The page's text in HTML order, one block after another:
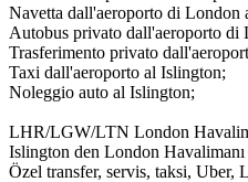
Navetta dall'aeroporto di London
Autobus privato dall'aeroporto di
Trasferimento privato
Taxi dall'aeroporto al Islington;
Noleggio auto al Islington;
LHR/LGW/LTN London
Islington den London
Özel transfer, servis, taksi, Uber,